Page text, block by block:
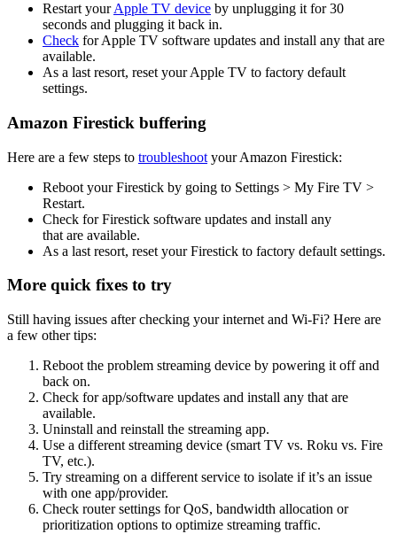
Restart yourApple TV device by unplugging it for 30
seconds and plugging it back in.
Check for Apple TV software updates and install any that are
available.
As a last resort, reset your Apple TV to factory default
settings.
Amazon Firestick buffering
Here are a few steps to troubleshoot your Amazon Firestick:
Reboot your Firestick by going to Settings > My Fire TV >
Restart.
Check for Firestick software updates and install any
that are available.
As a last resort, reset your Firestick to factory default settings.
More quick fixes to try
Still having issues after checking your internet and Wi-Fi? Here are
a few other tips:
Reboot the problem streaming device by powering it off and
back on.
Check for app/software updates and install any that are
available.
Uninstall and reinstall the streaming app.
Use a different streaming device (smart TV vs. Roku vs. Fire
TV, etc.).
Try streaming on a different service to isolate if it’s an issue
with one app/provider.
Check router settings for QoS, bandwidth allocation or
prioritization options to optimize streaming traffic.